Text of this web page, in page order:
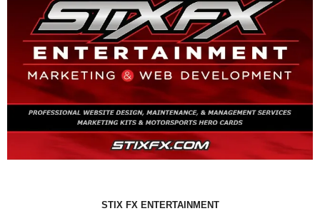
STIX FX ENTERTAINMENT